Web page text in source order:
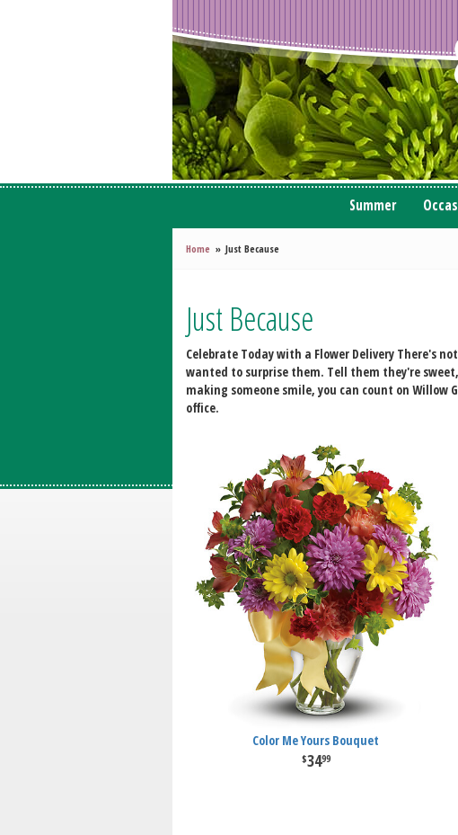
Summer
Home Just Because
Just Because
Celebrate Today with a Flower Delivery There's
wanted to surprise them. Tell them they're
making someone smile, you can count on Willow
office.
Color Me Yours Bouquet
3499